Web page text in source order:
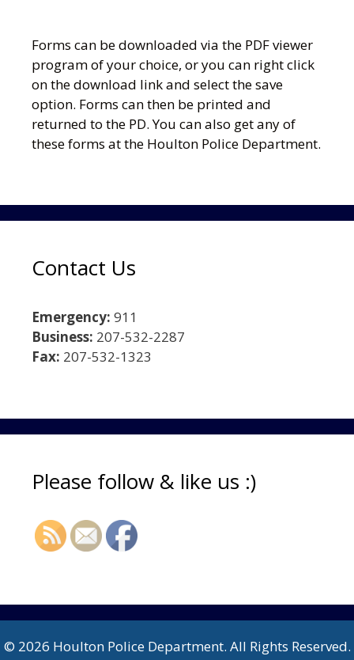
Forms can be downloaded via the PDF viewer
program of your choice, or you can right click
on the download link and select the save
option. Forms can then be printed and
returned to the PD. You can also get any of
these forms at the Houlton Police Department.
Contact Us
Emergency: 911
Business: 207-532-2287
Fax: 207-532-1323
Please follow & like us :)
© 2026 Houlton Police Department. All Rights Reserved.